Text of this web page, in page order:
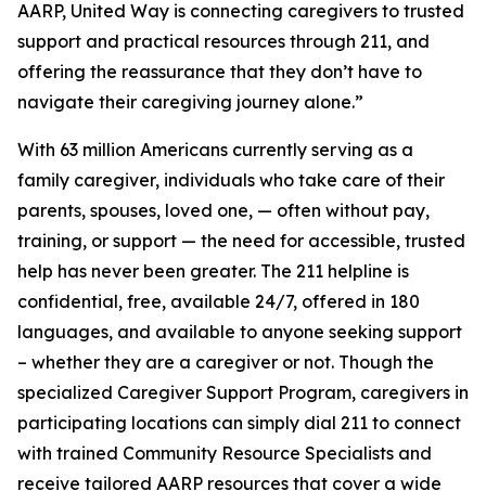
AARP, United Way is connecting caregivers to trusted
support and practical resources through 211, and
offering the reassurance that they don’t have to
navigate their caregiving journey alone.”
With 63 million Americans currently serving as a
family caregiver, individuals who take care of their
parents, spouses, loved one, — often without pay,
training, or support — the need for accessible, trusted
help has never been greater. The 211 helpline is
confidential, free, available 24/7, offered in 180
languages, and available to anyone seeking support
– whether they are a caregiver or not. Though the
specialized Caregiver Support Program, caregivers in
participating locations can simply dial 211 to connect
with trained Community Resource Specialists and
receive tailored AARP resources that cover a wide